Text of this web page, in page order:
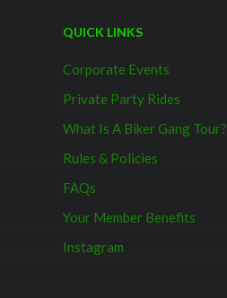
QUICK LINKS
Corporate Events
Private Party Rides
What Is A Biker Gang Tour?
Rules & Policies
FAQs
Your Member Benefits
Instagram